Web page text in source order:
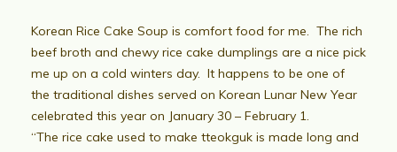
CONTACT
BLOG
Korean Rice Cake Soup is comfort food for me. The rich
beef broth and chewy rice cake dumplings are a nice pick
me up on a cold winters day. It happens to be one of
the traditional dishes served on Korean Lunar New Year
celebrated this year on January 30 – February 1.
“The rice cake used to make tteokguk is made long and